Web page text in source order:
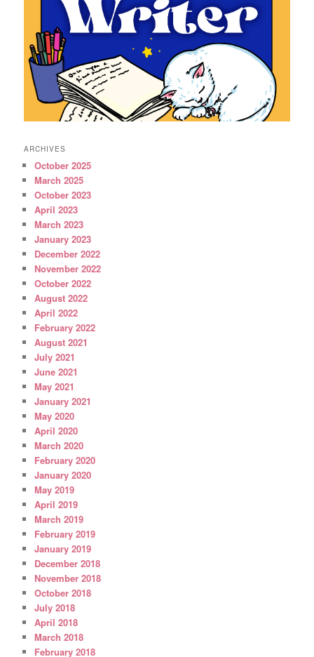
ARCHIVES
October 2025
March 2025
October 2023
April 2023
March 2023
January 2023
December 2022
November 2022
October 2022
August 2022
April 2022
February 2022
August 2021
July 2021
June 2021
May 2021
January 2021
May 2020
April 2020
March 2020
February 2020
January 2020
May 2019
April 2019
March 2019
February 2019
January 2019
December 2018
November 2018
October 2018
July 2018
April 2018
March 2018
February 2018